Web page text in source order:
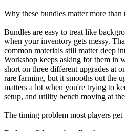
Why these bundles matter more
Bundles are easy to treat like
when your inventory gets messy.
common materials still matter deep
Workshop keeps asking for them in
short on three different upgrades at
rare farming, but it smooths out the
matters a lot when you're trying to
setup, and utility bench moving at
The timing problem most players